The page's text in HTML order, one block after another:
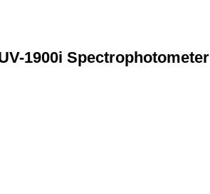
1900i Spectrophotometer